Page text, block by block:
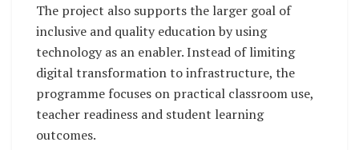
The project also supports the larger goal of
inclusive and quality education by using
technology as an enabler. Instead of limiting
digital transformation to infrastructure, the
programme focuses on practical classroom use,
teacher readiness and student learning
outcomes.